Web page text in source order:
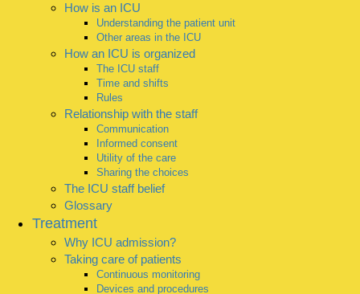
How is an ICU
Understanding the patient unit
Other areas in the ICU
How an ICU is organized
The ICU staff
Time and shifts
Rules
Relationship with the staff
Communication
Informed consent
Utility of the care
Sharing the choices
The ICU staff belief
Glossary
Treatment
Why ICU admission?
Taking care of patients
Continuous monitoring
Devices and procedures